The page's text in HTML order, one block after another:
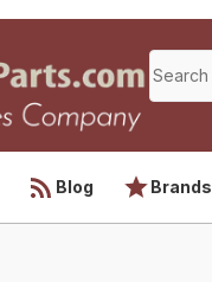
Blog Brands